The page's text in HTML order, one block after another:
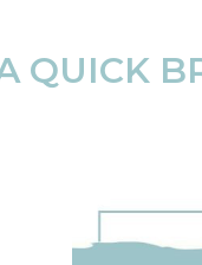
QUICK